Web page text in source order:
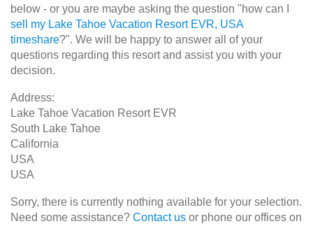
below - or you are maybe asking the question "how can I
sell my Lake Tahoe Vacation Resort EVR, USA
timeshare?". We will be happy to answer all of your
questions regarding this resort and assist you with your
decision.
Address:
Lake Tahoe Vacation Resort EVR
South Lake Tahoe
California
USA
USA
Sorry, there is currently nothing available for your selection.
Need some assistance? Contact us or phone our offices on